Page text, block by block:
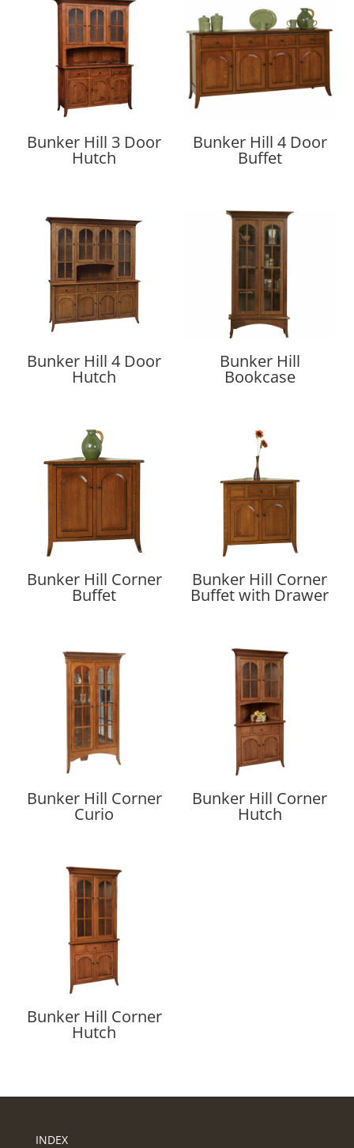
Bunker Hill 3 Door
Hutch
Bunker Hill 4 Door
Buffet
Bunker Hill 4 Door
Hutch
Bunker Hill
Bookcase
Bunker Hill Corner
Buffet
Bunker Hill Corner
Buffet with Drawer
Bunker Hill Corner
Curio
Bunker Hill Corner
Hutch
Bunker Hill Corner
Hutch
INDEX